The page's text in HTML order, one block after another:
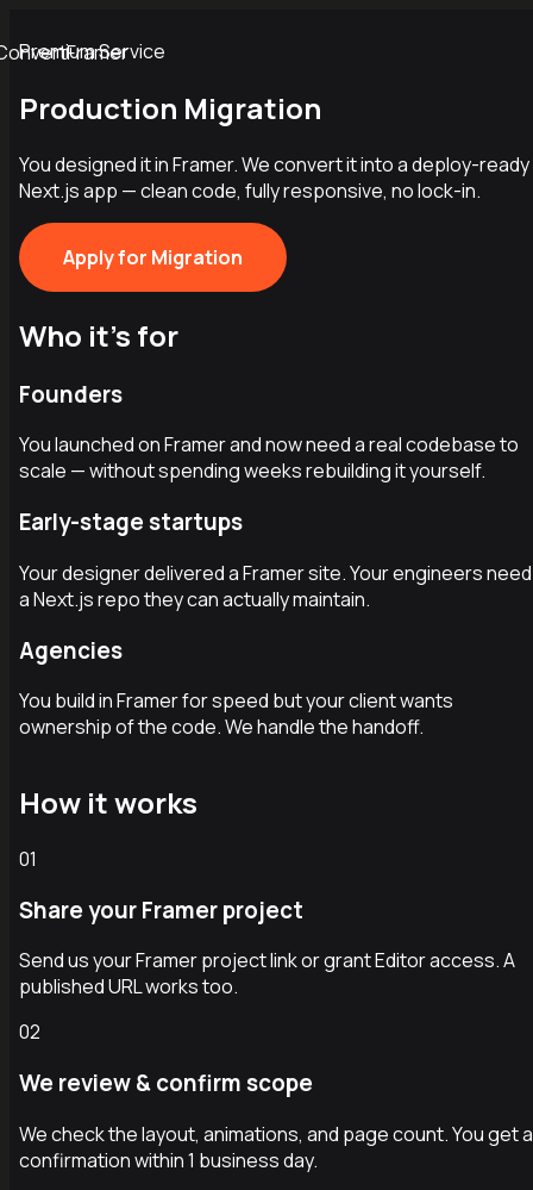
Premium Service
Production Migration
You designed it in Framer. We convert it into a deploy-ready
Next.js app — clean code, fully responsive, no lock-in.
Apply for Migration
Who it's for
Founders
You launched on Framer and now need a real codebase to
scale — without spending weeks rebuilding it yourself.
Early-stage startups
Your designer delivered a Framer site. Your engineers need
a Next.js repo they can actually maintain.
Agencies
You build in Framer for speed but your client wants
ownership of the code. We handle the handoff.
How it works
01
Share your Framer project
Send us your Framer project link or grant Editor access. A
published URL works too.
02
We review & confirm scope
We check the layout, animations, and page count. You get a
confirmation within 1 business day.